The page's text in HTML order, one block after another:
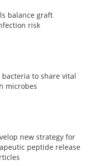
balance graft
risk
bacteria to share vital
microbes
new strategy for
peptide release